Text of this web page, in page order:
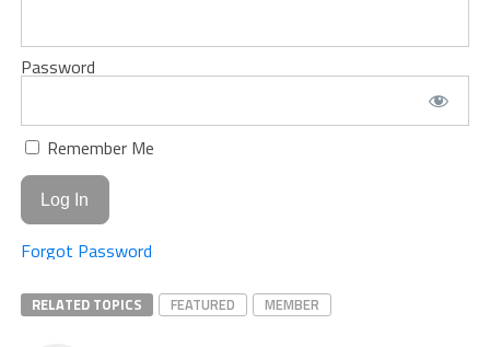
Password
Remember Me
Forgot Password
RELATED TOPICS FEATURED MEMBER